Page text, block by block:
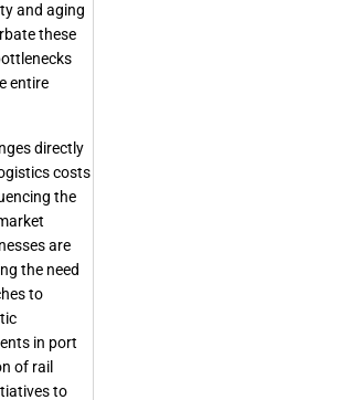
and aging
these
entire
directly
costs
the
are
the need
to
in port
of rail
to